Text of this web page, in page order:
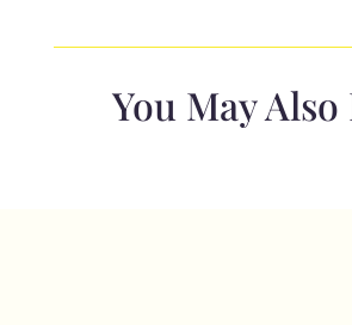
Yellow
You May